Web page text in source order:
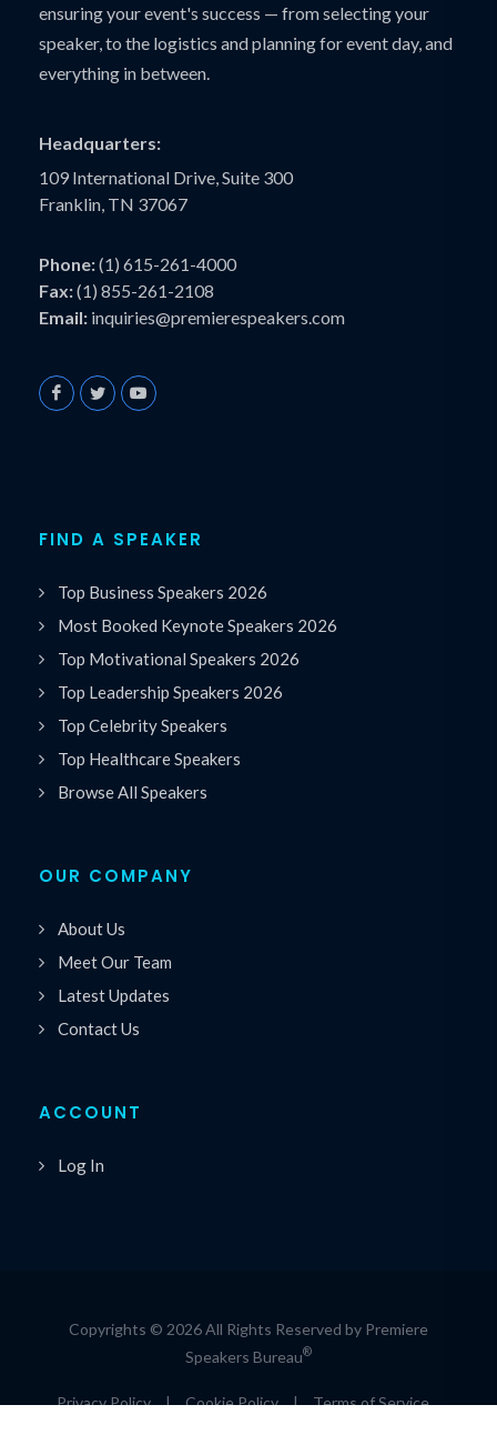
ensuring your event's success — from selecting your
speaker, to the logistics and planning for event day, and
everything in between.
Headquarters:
109 International Drive, Suite 300
Franklin, TN 37067
Phone:(1) 615-261-4000
Fax:(1) 855-261-2108
Email: inquiries@premierespeakers.com
FIND A SPEAKER
Top Business Speakers 2026
Most Booked Keynote Speakers 2026
Top Motivational Speakers 2026
Top Leadership Speakers 2026
Top Celebrity Speakers
Top Healthcare Speakers
Browse All Speakers
OUR COMPANY
About Us
Meet Our Team
Latest Updates
Contact Us
ACCOUNT
Log In
Copyrights © 2026 All Rights Reserved by Premiere
Speakers Bureau®
Privacy Policy | Cookie Policy | Terms of Service